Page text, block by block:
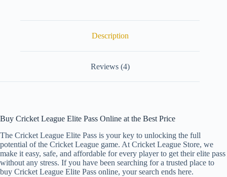
Description
Reviews (4)
Buy Cricket League Elite Pass Online at the Best Price
The Cricket League Elite Pass is your key to unlocking the full
potential of the Cricket League game. At Cricket League Store, we
make it easy, safe, and affordable for every player to get their elite pass
without any stress. If you have been searching for a trusted place to
buy Cricket League Elite Pass online, your search ends here.